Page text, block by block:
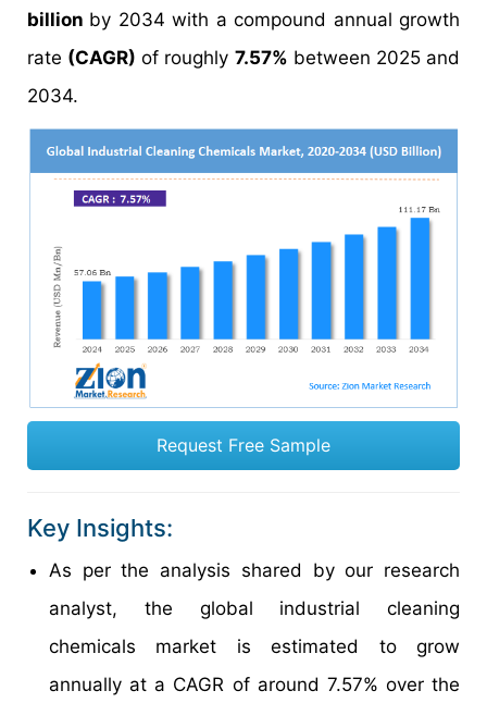
billion by 2034 with a compound annual growth
rate (CAGR) of roughly 7.57% between 2025 and
2034.
Request Free Sample
Key Insights:
As per the analysis shared by our research
analyst, the global industrial cleaning
chemicals market is estimated to grow
annually at a CAGR of around 7.57% over the